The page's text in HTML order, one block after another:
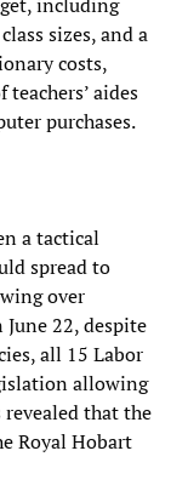
sizes, and a
costs,
aides
purchases.
a tactical
spread to
over
22, despite
all 15 Labor
allowing
revealed that the
Royal Hobart